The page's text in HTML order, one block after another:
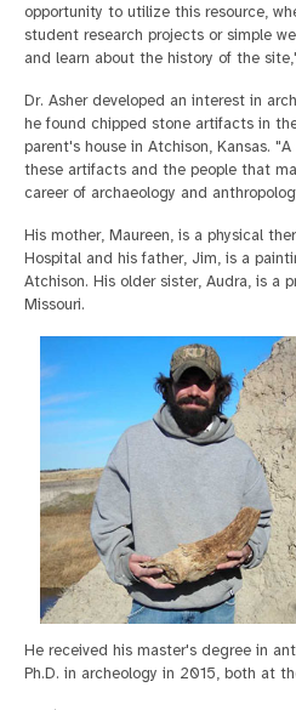
opportunity to utilize this resource,
student research projects or simple
and learn about the history of the
Dr. Asher developed an interest in
he found chipped stone artifacts in
parent's house in Atchison, Kansas.
these artifacts and the people that
career of archaeology and
His mother, Maureen, is a physical
Hospital and his father, Jim, is a
Atchison. His older sister, Audra, is a
Missouri.
He received his master's degree in
Ph.D. in archeology in 2015, both at